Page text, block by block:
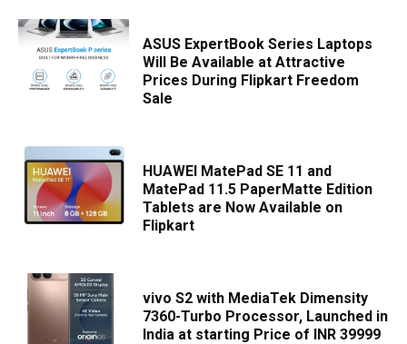
ASUS ExpertBook Series Laptops
Will Be Available at Attractive
Prices During Flipkart Freedom
Sale
HUAWEI MatePad SE 11 and
MatePad 11.5 PaperMatte Edition
Tablets are Now Available on
Flipkart
vivo S2 with MediaTek Dimensity
7360-Turbo Processor, Launched in
India at starting Price of INR 39999